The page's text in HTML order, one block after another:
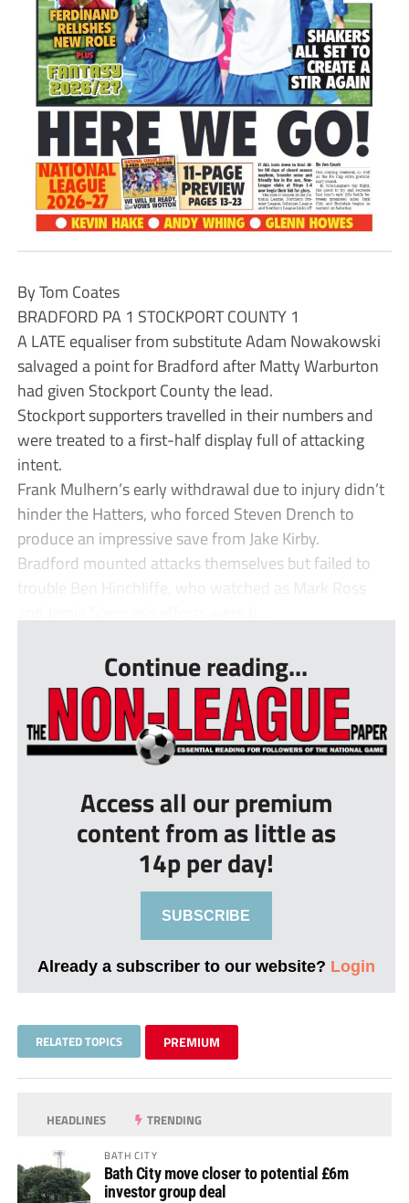
By Tom Coates
BRADFORD PA 1 STOCKPORT COUNTY 1
A LATE equaliser from substitute Adam Nowakowski
salvaged a point for Bradford after Matty Warburton
had given Stockport County the lead.
Stockport supporters travelled in their numbers and
were treated to a first-half display full of attacking
intent.
Frank Mulhern’s early withdrawal due to injury didn’t
hinder the Hatters, who forced Steven Drench to
produce an impressive save from Jake Kirby.
Bradford mounted attacks themselves but failed to
trouble Ben Hinchliffe, who watched as Mark Ross
Continue reading...
Access all our premium
content from as little as
14p per day!
SUBSCRIBE
Already a subscriber to our website? Login
RELATED TOPICS PREMIUM
HEADLINES TRENDING
BATH CITY
Bath City move closer to potential £6m
investor group deal